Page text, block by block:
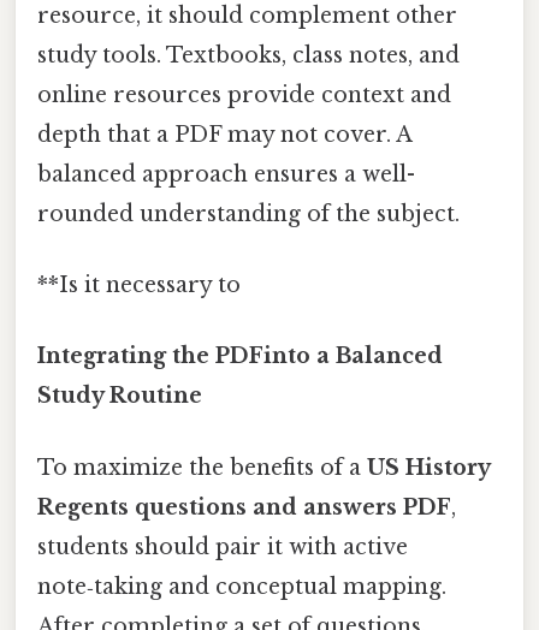
resource, it should complement other
study tools. Textbooks, class notes, and
online resources provide context and
depth that a PDF may not cover. A
balanced approach ensures a well-
rounded understanding of the subject.
**Is it necessary to
Integrating the PDFinto a Balanced
Study Routine
To maximize the benefits of a US History
Regents questions and answers PDF,
students should pair it with active
note‑taking and conceptual mapping.